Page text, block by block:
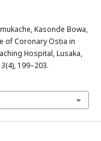
Kasonde Bowa,
of Coronary Ostia in
Hospital, Lusaka,
3(4), 199–203.